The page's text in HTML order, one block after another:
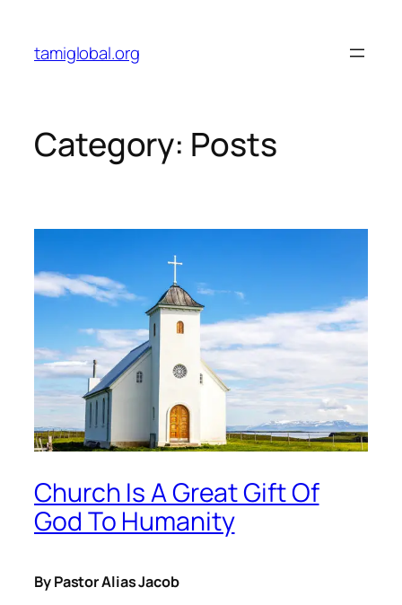
tamiglobal.org
Category: Posts
Church Is A Great Gift Of
God To Humanity
By Pastor Alias Jacob